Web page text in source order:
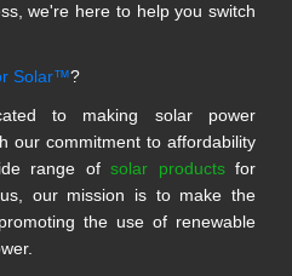
we're here to help you switch
Solar™?
to making solar power
our commitment to affordability
range ofsolar productsfor
our mission is to make the
the use of renewable